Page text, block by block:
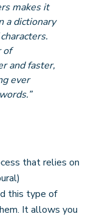
makes it
a dictionary
of
and faster,
ever
that relies on
this type of
It allows you